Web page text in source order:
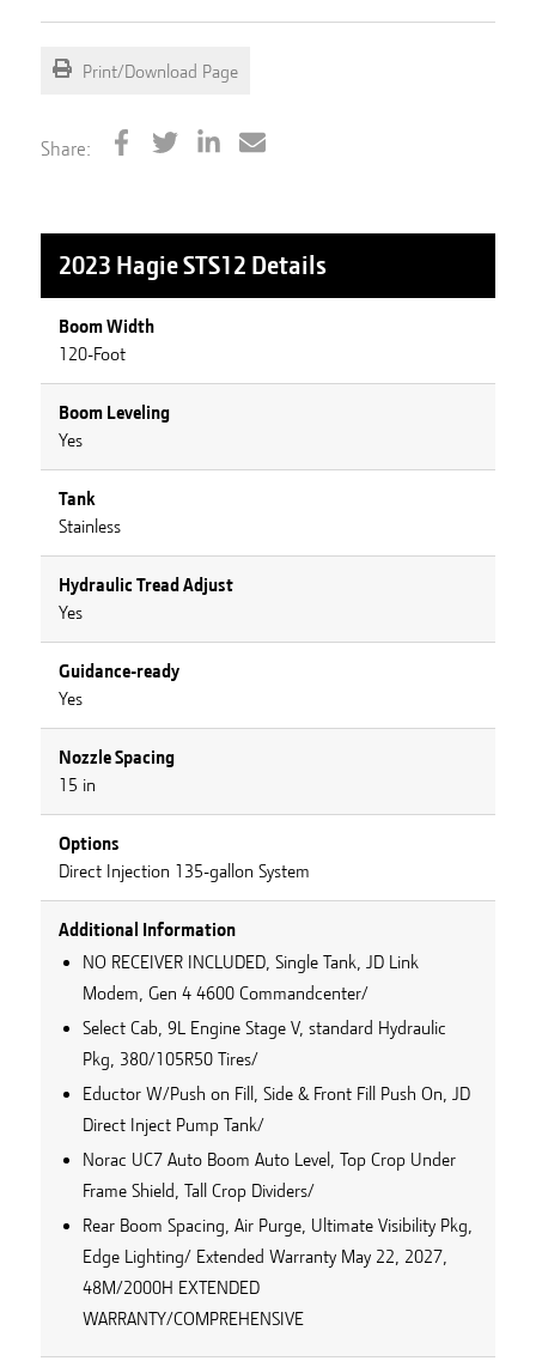
Print/Download Page
Share:
2023 Hagie STS12 Details
Boom Width
120-Foot
Boom Leveling
Yes
Tank
Stainless
Hydraulic Tread Adjust
Yes
Guidance-ready
Yes
Nozzle Spacing
15 in
Options
Direct Injection 135-gallon System
Additional Information
NO RECEIVER INCLUDED, Single Tank, JD Link
Modem, Gen 4 4600 Commandcenter/
Select Cab, 9L Engine Stage V, standard Hydraulic
Pkg, 380/105R50 Tires/
Eductor W/Push on Fill, Side & Front Fill Push On, JD
Direct Inject Pump Tank/
Norac UC7 Auto Boom Auto Level, Top Crop Under
Frame Shield, Tall Crop Dividers/
Rear Boom Spacing, Air Purge, Ultimate Visibility Pkg,
Edge Lighting/ Extended Warranty May 22, 2027,
48M/2000H EXTENDED
WARRANTY/COMPREHENSIVE